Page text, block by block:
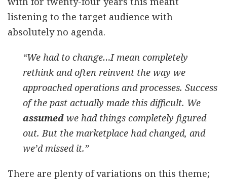
listening to the target audience with
absolutely no agenda.
“We had to change…I mean completely
rethink and often reinvent the way we
approached operations and processes. Success
of the past actually made this difficult. We
assumed we had things completely figured
out. But the marketplace had changed, and
we’d missed it.”
There are plenty of variations on this theme;